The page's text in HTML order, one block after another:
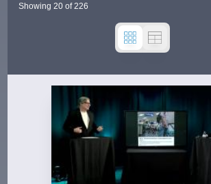
Showing 20 of226